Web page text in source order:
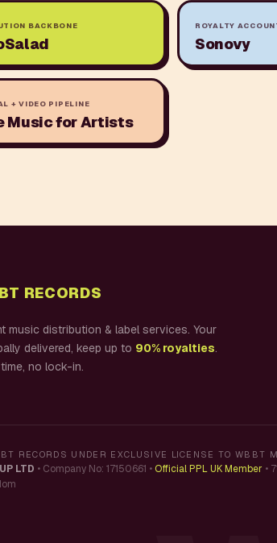
BACKBONE ROYALTY
Sonovy
+ VIDEO PIPELINE
Music for Artists
RECORDS
music distribution & label services. Your
delivered, keep up to 90% royalties.
no lock-in.
RECORDS UNDER EXCLUSIVE LICENSE TO WBBT
LTD • Company No: 17150661 • Official PPL UK Member •